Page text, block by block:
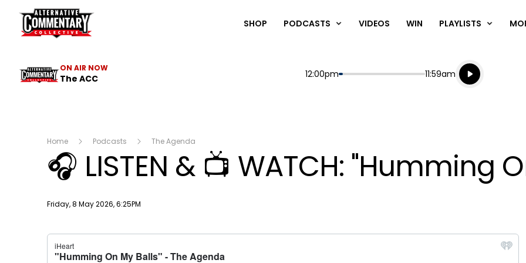
The ACC
SHOP PODCASTS VIDEOS WIN PLAYLISTS
ON AIR NOW
The ACC Start
12:00pm End
11:59am
Playing for
Listen live
Listen to
Home Podcasts The Agenda
🎧 LISTEN & 📺 WATCH: "Humming
Publish date
Friday, 8 May 2026, 6:25PM